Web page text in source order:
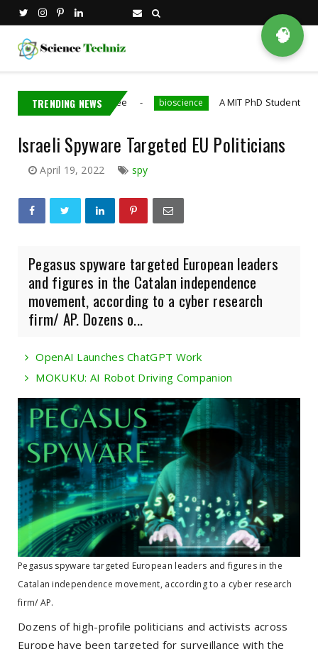
TRENDING NEWS
Nvidia Employee bioscience A MIT PhD Student Developed
Israeli Spyware Targeted EU Politicians
April 19, 2022 spy
Pegasus spyware targeted European leaders
and figures in the Catalan independence
movement, according to a cyber research
firm/ AP. Dozens o...
OpenAI Launches ChatGPT Work
MOKUKU: AI Robot Driving Companion
Pegasus spyware targeted European leaders and figures in the
Catalan independence movement, according to a cyber research
firm/ AP.
Dozens of high-profile politicians and activists across
Europe have been targeted for surveillance with the
🧠